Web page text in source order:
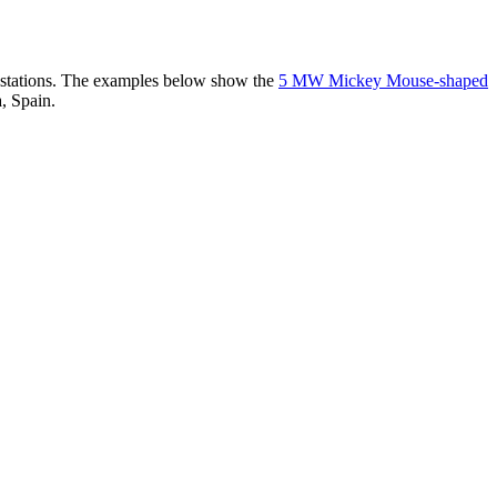
The examples below show the 5 MW Mickey Mouse-shaped
Spain.